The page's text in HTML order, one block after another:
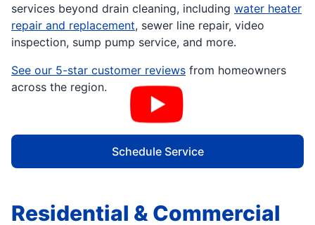
services beyond drain cleaning, including water heater
repair and replacement, sewer line repair, video
inspection, sump pump service, and more.
See our 5-star customer reviews from homeowners
across the region.
Schedule Service
Residential & Commercial